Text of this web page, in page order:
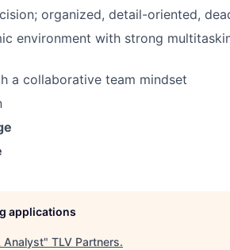
organized, detail-oriented,
environment with strong
a collaborative team mindset
applications
Analyst" TLV Partners.